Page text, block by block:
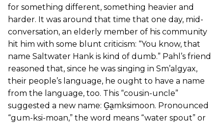
for something different, something heavier and
harder. It was around that time that one day, mid-
conversation, an elderly member of his community
hit him with some blunt criticism: “You know, that
name Saltwater Hank is kind of dumb.” Pahl’s friend
reasoned that, since he was singing in Sm’algyax,
their people’s language, he ought to have a name
from the language, too. This “cousin-uncle”
suggested a new name: G̱a̱mksimoon. Pronounced
“gum-ksi-moan,” the word means “water spout” or